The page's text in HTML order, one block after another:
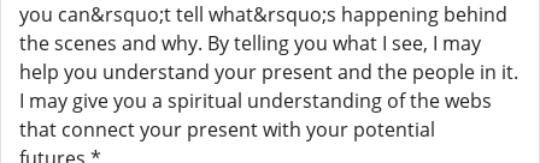
you can&rsquo;t tell what&rsquo;s happening behind
the scenes and why. By telling you what I see, I may
help you understand your present and the people in it.
I may give you a spiritual understanding of the webs
that connect your present with your potential